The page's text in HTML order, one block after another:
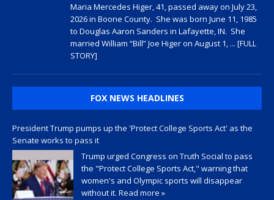
Maria Mercedes Higer, 41, passed away on July 23,
2026 in Boone County. She was born June 11, 1985
to Douglas Aaron Sanders in Lafayette, IN. She
married William “Bill” Joe Higer on August 1, ... [FULL
STORY]
FOX NEWS HEADLINES
President Trump pumps up the 'Protect College Sports Act' as the
Senate works to pass it
Trump urged Congress on Truth Social to pass
the "Protect College Sports Act," warning that
women's and Olympic sports will disappear
without it. Read more »